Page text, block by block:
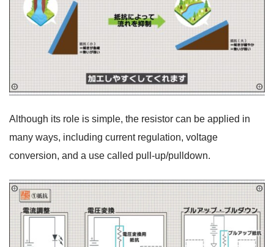
Although its role is simple, the resistor can be applied in
many ways, including current regulation, voltage
conversion, and a use called pull-up/pulldown.